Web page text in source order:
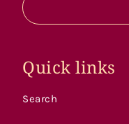
Quick links
Search